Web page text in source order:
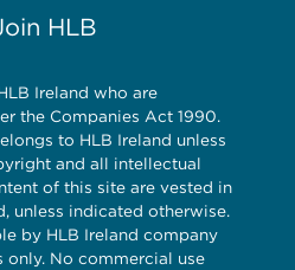
HLB
Ireland who are
the Companies Act 1990.
to HLB Ireland unless
and all intellectual
of this site are vested in
unless indicated otherwise.
by HLB Ireland company
No commercial use